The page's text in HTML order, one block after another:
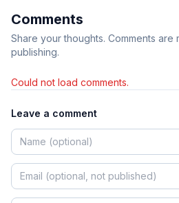
Comments
Share your thoughts. Comments
publishing.
Could not load comments.
Leave a comment